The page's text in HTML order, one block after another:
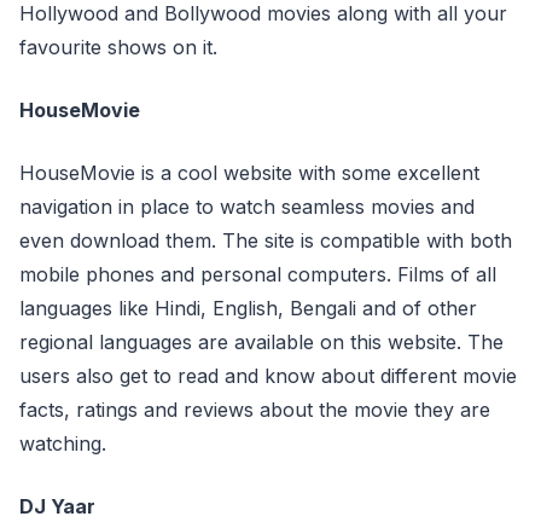
Hollywood and Bollywood movies along with all your
favourite shows on it.
HouseMovie
HouseMovie is a cool website with some excellent
navigation in place to watch seamless movies and
even download them. The site is compatible with both
mobile phones and personal computers. Films of all
languages like Hindi, English, Bengali and of other
regional languages are available on this website. The
users also get to read and know about different movie
facts, ratings and reviews about the movie they are
watching.
DJ Yaar